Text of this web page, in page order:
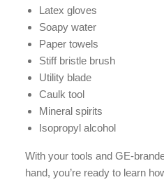
Latex gloves
Soapy water
Paper towels
Stiff bristle brush
Utility blade
Caulk tool
Mineral spirits
Isopropyl alcohol
With your tools and GE-
hand, you’re ready to learn